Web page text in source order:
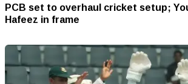
PCB set to overhaul cricket setup;
Hafeez in frame